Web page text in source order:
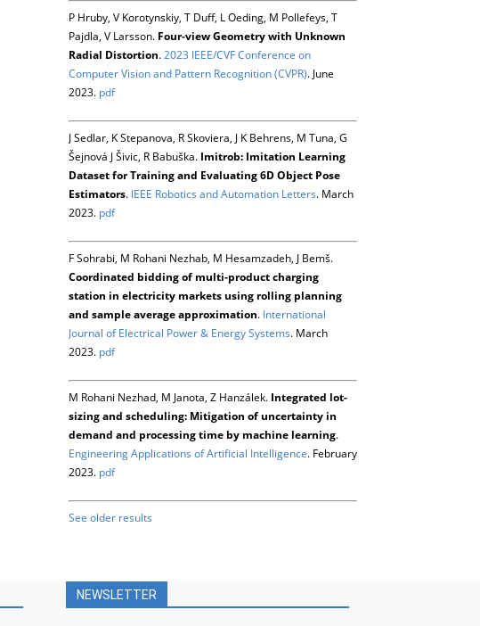
P Hruby, V Korotynskiy, T Duff, L Oeding, M Pollefeys, T
Pajdla, V Larsson. Four-view Geometry with Unknown
Radial Distortion.2023 IEEE/CVF Conference on
Computer Vision and Pattern Recognition (CVPR). June
2023. pdf
J Sedlar, K Stepanova, R Skoviera, J K Behrens, M Tuna, G
Šejnová J Šivic, R Babuška. Imitrob: Imitation Learning
Dataset for Training and Evaluating 6D Object Pose
Estimators. IEEE Robotics and Automation Letters. March
2023. pdf
F Sohrabi, M Rohani Nezhab, M Hesamzadeh, J Bemš.
Coordinated bidding of multi-product charging
station in electricity markets using rolling planning
and sample average approximation. International
Journal of Electrical Power & Energy Systems. March
2023. pdf
M Rohani Nezhad, M Janota, Z Hanzálek. Integrated lot-
sizing and scheduling: Mitigation of uncertainty in
demand and processing time by machine learning.
Engineering Applications of Artificial Intelligence. February
2023. pdf
See older results
NEWSLETTER